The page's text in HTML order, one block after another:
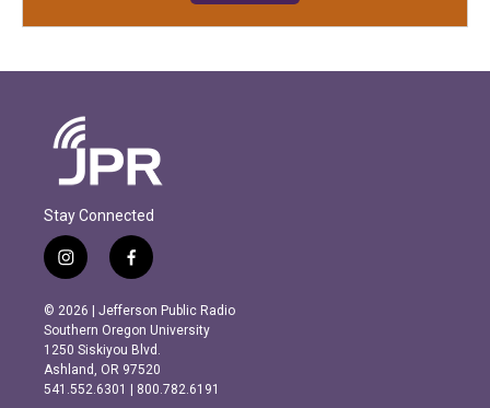
Stay Connected
i
n
s
t
a
g
r
f
a
c
e
b
o
o
k
© 2026 | Jefferson Public Radio
Southern Oregon University
1250 Siskiyou Blvd.
Ashland, OR 97520
541.552.6301 | 800.782.6191